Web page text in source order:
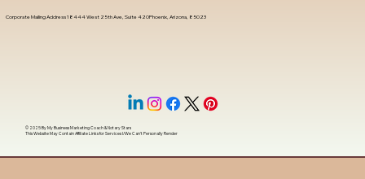
Corporate Mailing Address 18444 West 25th Ave, Suite 420Phoenix, Arizona, 85023
© 2025 ByMy Business Marketing Coach&Notary Stars
This Website May Contain Affiliate Links for Services I/We Can't Personally Render